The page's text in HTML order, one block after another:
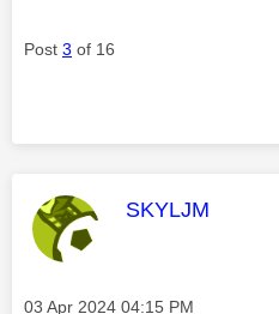
Post 3 of 16
This message
SKYLJM
Message posted on
‎03 Apr 2024 04:15 PM